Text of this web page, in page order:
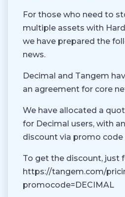
For those who need to
multiple assets with
we have prepared the
news.
Decimal and Tangem
an agreement for core
We have allocated a
for Decimal users, with
discount via promo code
To get the discount, just
https://tangem.com/
promocode=DECIMAL